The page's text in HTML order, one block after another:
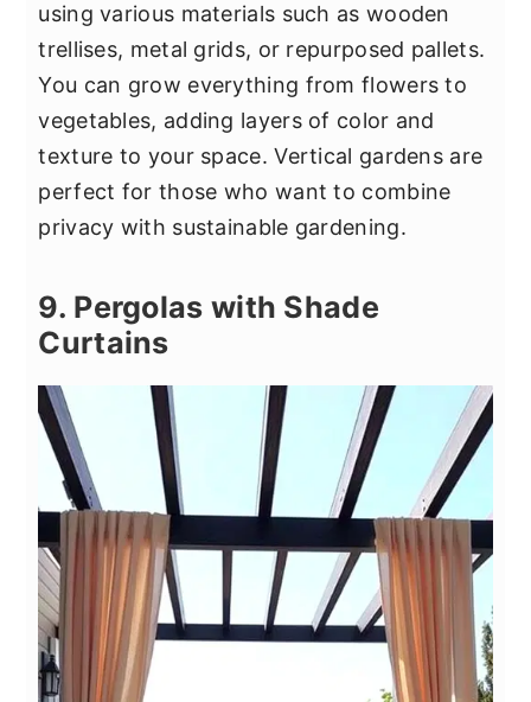
using various materials such as wooden
trellises, metal grids, or repurposed pallets.
You can grow everything from flowers to
vegetables, adding layers of color and
texture to your space. Vertical gardens are
perfect for those who want to combine
privacy with sustainable gardening.
9. Pergolas with Shade
Curtains